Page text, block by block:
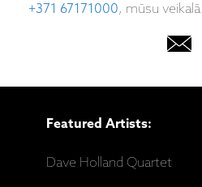
+371 67171000, mūsu veikalā
Featured Artists:
Dave Holland Quartet